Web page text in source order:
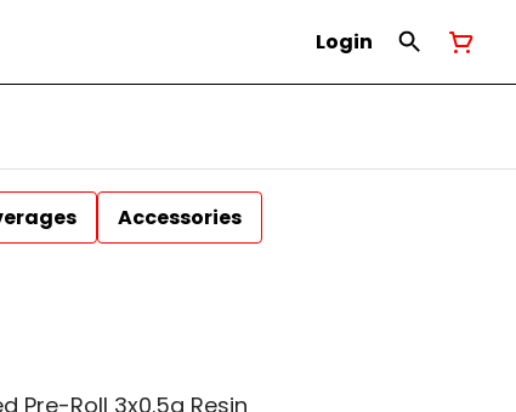
Login
Accessories
Pre-Roll 3x0.5g Resin